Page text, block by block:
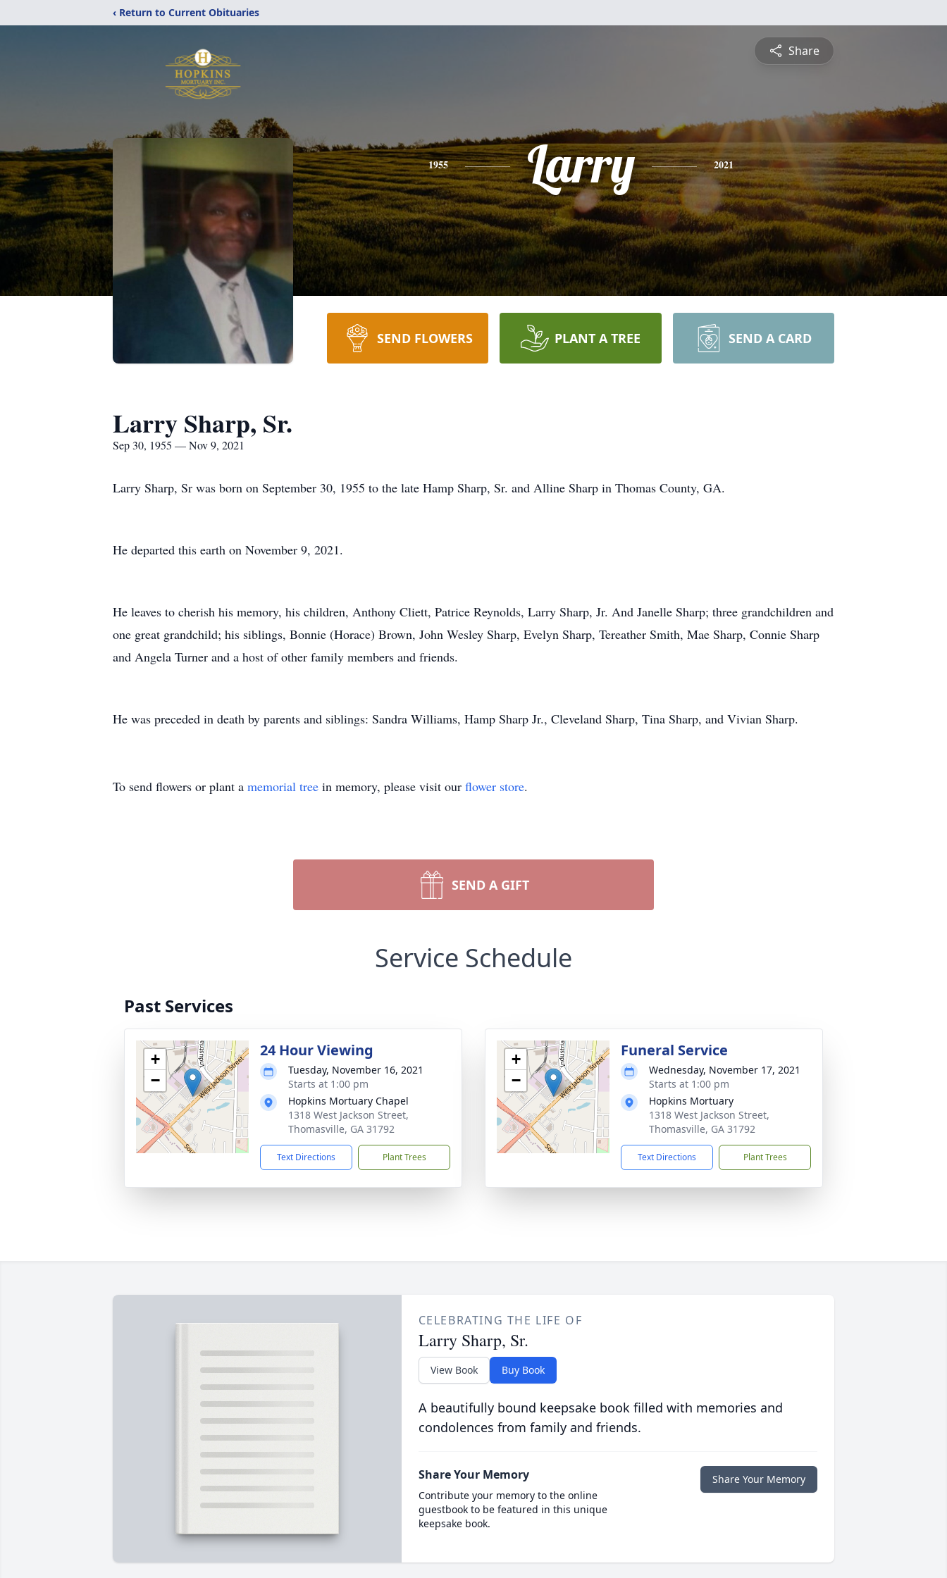
‹ Return to Current Obituaries
Share
1955 Larry 2021
SEND FLOWERS PLANT A TREE SEND A CARD
Larry Sharp, Sr.
Sep 30, 1955 — Nov 9, 2021
Larry Sharp, Sr was born on September 30, 1955 to the late Hamp Sharp, Sr. and Alline Sharp in Thomas County, GA.
He departed this earth on November 9, 2021.
He leaves to cherish his memory, his children, Anthony Cliett, Patrice Reynolds, Larry Sharp, Jr. And Janelle Sharp; three grandchildren and
one great grandchild; his siblings, Bonnie (Horace) Brown, John Wesley Sharp, Evelyn Sharp, Tereather Smith, Mae Sharp, Connie Sharp
and Angela Turner and a host of other family members and friends.
He was preceded in death by parents and siblings: Sandra Williams, Hamp Sharp Jr., Cleveland Sharp, Tina Sharp, and Vivian Sharp.
To send flowers or plant a memorial tree in memory, please visit our flower store.
SEND A GIFT
Service Schedule
Past Services
+
−
24 Hour Viewing
Tuesday, November 16, 2021
Starts at 1:00 pm
Hopkins Mortuary Chapel
1318 West Jackson Street,
Thomasville, GA 31792
Text Directions Plant Trees
+
−
Funeral Service
Wednesday, November 17, 2021
Starts at 1:00 pm
Hopkins Mortuary
1318 West Jackson Street,
Thomasville, GA 31792
Text Directions Plant Trees
CELEBRATING THE LIFE OF
Larry Sharp, Sr.
View Book Buy Book
A beautifully bound keepsake book filled with memories and
condolences from family and friends.
Share Your Memory
Contribute your memory to the online
guestbook to be featured in this unique
keepsake book.
Share Your Memory